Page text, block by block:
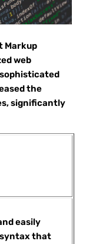
Markup
web
the
significantly
easily
that